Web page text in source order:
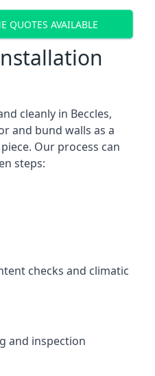
QUOTES AVAILABLE
cleanly in Beccles,
and bund walls as a
Our process can
steps:
checks and climatic
and inspection